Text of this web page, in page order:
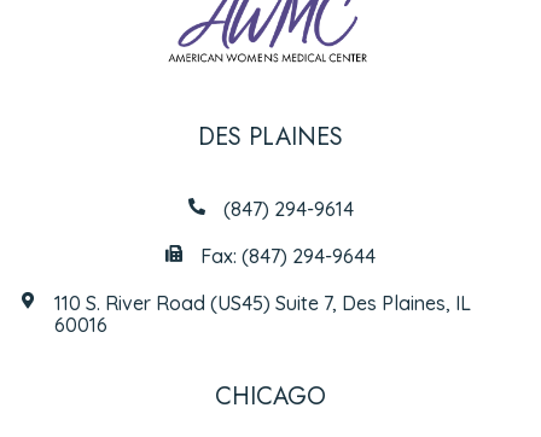
DES PLAINES
(847) 294-9614
Fax: (847) 294-9644
110 S. River Road (US45) Suite 7, Des Plaines, IL
60016
CHICAGO